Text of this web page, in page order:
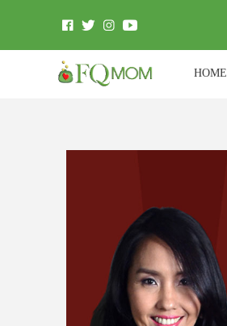
HOME